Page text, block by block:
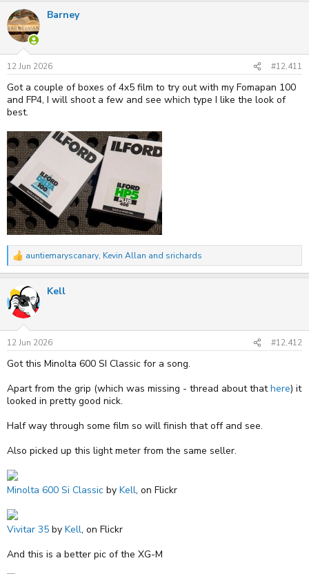
c
t
i
n
s
:
Barney
12 Jun 2026 #12,411
Got a couple of boxes of 4x5 film to try out with my Fomapan 100
and FP4, I will shoot a few and see which type I like the look of
best.
R
e
c
t
i
n
s
:
auntiemaryscanary, Kevin Allan and srichards
Kell
12 Jun 2026 #12,412
Got this Minolta 600 SI Classic for a song.
Apart from the grip (which was missing - thread about thathere) it
looked in pretty good nick.
Half way through some film so will finish that off and see.
Also picked up this light meter from the same seller.
Minolta 600 Si Classic by Kell, on Flickr
Vivitar 35 by Kell, on Flickr
And this is a better pic of the XG-M